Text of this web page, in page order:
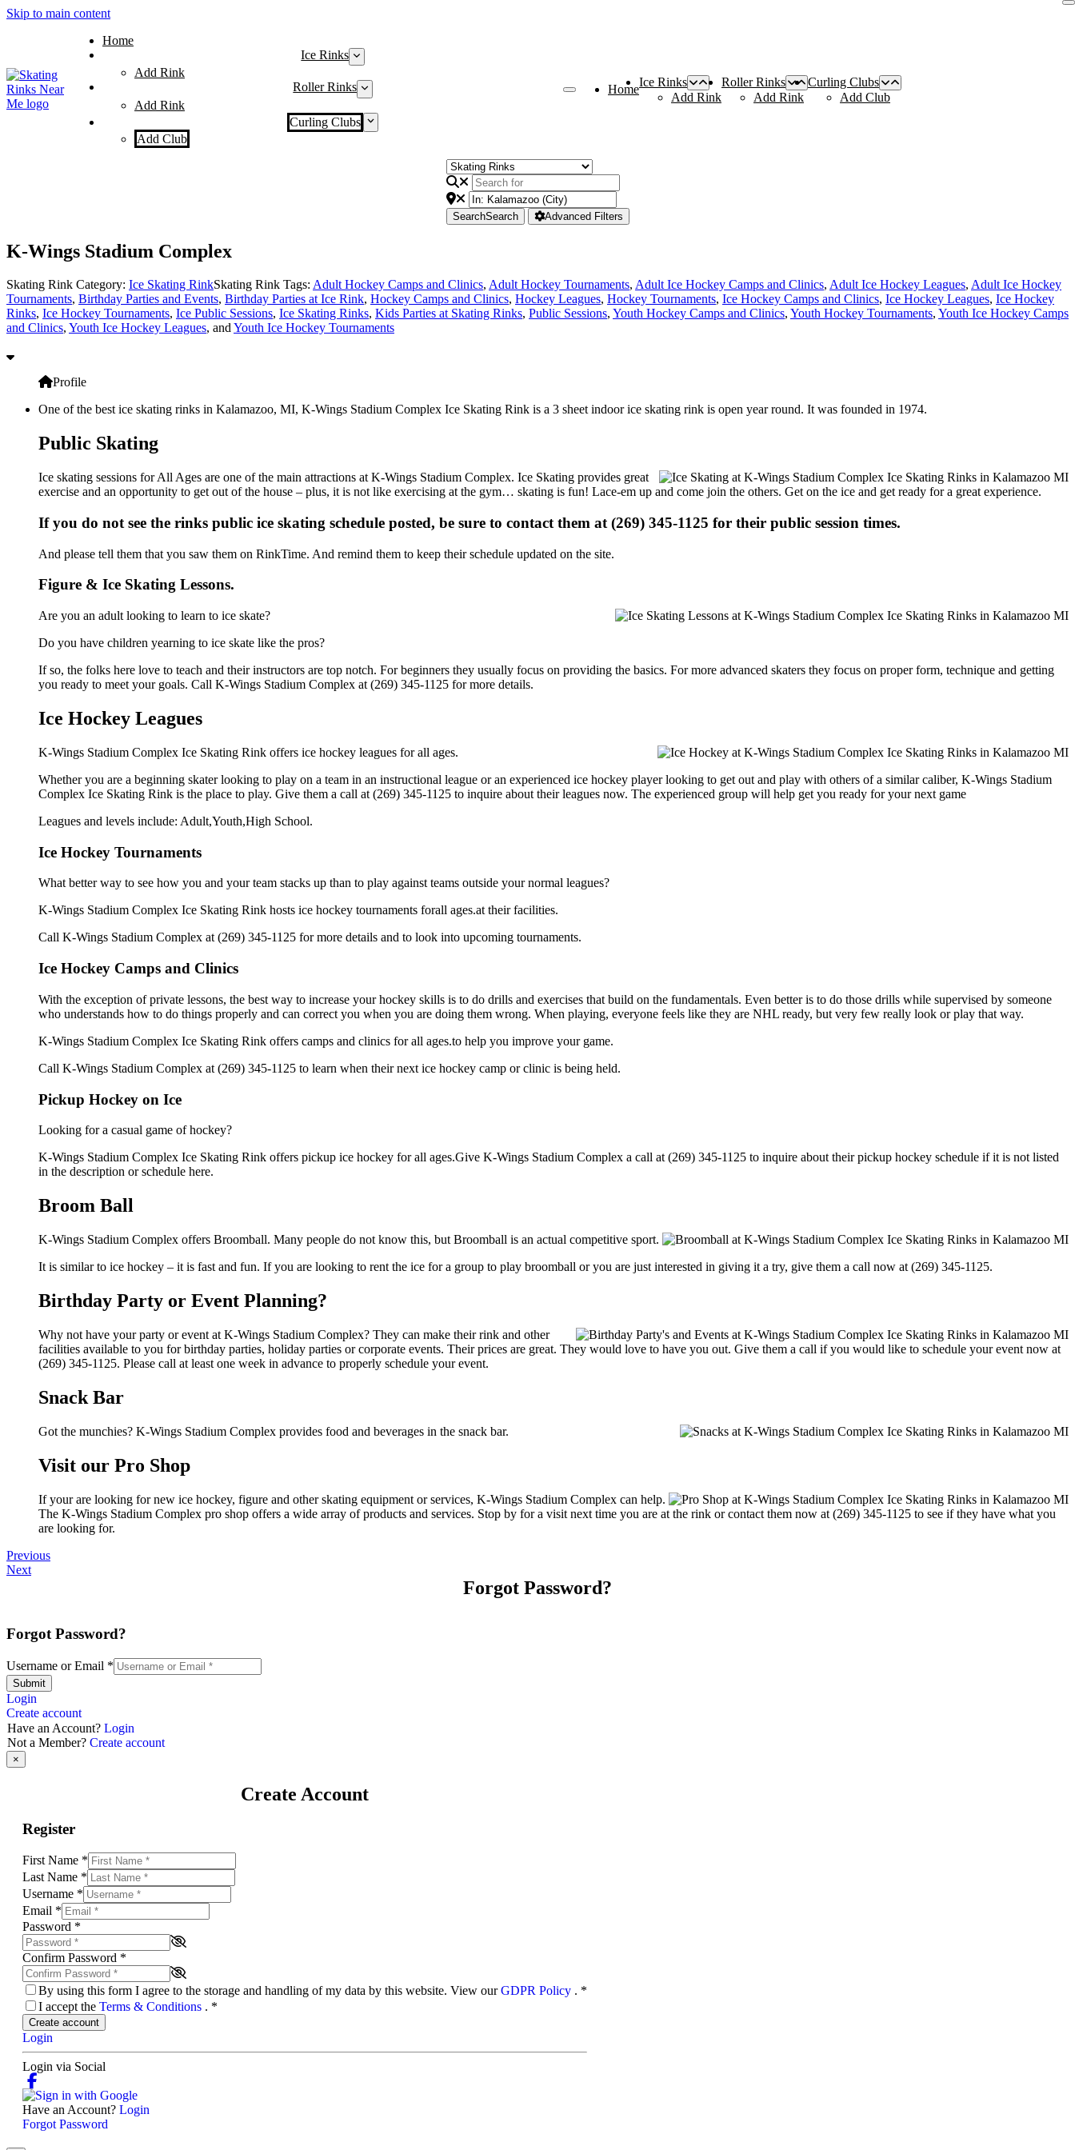
Skip to main content
Home
Ice Rinks
Add Rink
Roller Rinks
Add Rink
Curling Clubs
Add Club
Home
Ice Rinks
Add Rink
Roller Rinks
Add Rink
Curling Clubs
Add Club
SearchSearch Advanced Filters
K-Wings Stadium Complex
Skating Rink Category: Ice Skating RinkSkating Rink Tags: Adult Hockey Camps and Clinics, Adult Hockey Tournaments, Adult Ice Hockey Camps and Clinics, Adult Ice Hockey Leagues, Adult Ice Hockey
Tournaments, Birthday Parties and Events, Birthday Parties at Ice Rink, Hockey Camps and Clinics, Hockey Leagues, Hockey Tournaments, Ice Hockey Camps and Clinics, Ice Hockey Leagues, Ice Hockey
Rinks, Ice Hockey Tournaments, Ice Public Sessions, Ice Skating Rinks, Kids Parties at Skating Rinks, Public Sessions, Youth Hockey Camps and Clinics, Youth Hockey Tournaments, Youth Ice Hockey Camps
and Clinics, Youth Ice Hockey Leagues, andYouth Ice Hockey Tournaments
Profile
One of the best ice skating rinks in Kalamazoo, MI, K-Wings Stadium Complex Ice Skating Rink is a 3 sheet indoor ice skating rink is open year round. It was founded in 1974.
Public Skating
Ice skating sessions for All Ages are one of the main attractions at K-Wings Stadium Complex. Ice Skating provides great
exercise and an opportunity to get out of the house – plus, it is not like exercising at the gym… skating is fun! Lace-em up and come join the others. Get on the ice and get ready for a great experience.
If you do not see the rinks public ice skating schedule posted, be sure to contact them at (269) 345-1125 for their public session times.
And please tell them that you saw them on RinkTime. And remind them to keep their schedule updated on the site.
Figure & Ice Skating Lessons.
Are you an adult looking to learn to ice skate?
Do you have children yearning to ice skate like the pros?
If so, the folks here love to teach and their instructors are top notch. For beginners they usually focus on providing the basics. For more advanced skaters they focus on proper form, technique and getting
you ready to meet your goals. Call K-Wings Stadium Complex at (269) 345-1125 for more details.
Ice Hockey Leagues
K-Wings Stadium Complex Ice Skating Rink offers ice hockey leagues for all ages.
Whether you are a beginning skater looking to play on a team in an instructional league or an experienced ice hockey player looking to get out and play with others of a similar caliber, K-Wings Stadium
Complex Ice Skating Rink is the place to play. Give them a call at (269) 345-1125 to inquire about their leagues now. The experienced group will help get you ready for your next game
Leagues and levels include: Adult,Youth,High School.
Ice Hockey Tournaments
What better way to see how you and your team stacks up than to play against teams outside your normal leagues?
K-Wings Stadium Complex Ice Skating Rink hosts ice hockey tournaments forall ages.at their facilities.
Call K-Wings Stadium Complex at (269) 345-1125 for more details and to look into upcoming tournaments.
Ice Hockey Camps and Clinics
With the exception of private lessons, the best way to increase your hockey skills is to do drills and exercises that build on the fundamentals. Even better is to do those drills while supervised by someone
who understands how to do things properly and can correct you when you are doing them wrong. When playing, everyone feels like they are NHL ready, but very few really look or play that way.
K-Wings Stadium Complex Ice Skating Rink offers camps and clinics for all ages.to help you improve your game.
Call K-Wings Stadium Complex at (269) 345-1125 to learn when their next ice hockey camp or clinic is being held.
Pickup Hockey on Ice
Looking for a casual game of hockey?
K-Wings Stadium Complex Ice Skating Rink offers pickup ice hockey for all ages.Give K-Wings Stadium Complex a call at (269) 345-1125 to inquire about their pickup hockey schedule if it is not listed
in the description or schedule here.
Broom Ball
K-Wings Stadium Complex offers Broomball. Many people do not know this, but Broomball is an actual competitive sport.
It is similar to ice hockey – it is fast and fun. If you are looking to rent the ice for a group to play broomball or you are just interested in giving it a try, give them a call now at (269) 345-1125.
Birthday Party or Event Planning?
Why not have your party or event at K-Wings Stadium Complex? They can make their rink and other
facilities available to you for birthday parties, holiday parties or corporate events. Their prices are great. They would love to have you out. Give them a call if you would like to schedule your event now at
(269) 345-1125. Please call at least one week in advance to properly schedule your event.
Snack Bar
Got the munchies? K-Wings Stadium Complex provides food and beverages in the snack bar.
Visit our Pro Shop
If your are looking for new ice hockey, figure and other skating equipment or services, K-Wings Stadium Complex can help.
The K-Wings Stadium Complex pro shop offers a wide array of products and services. Stop by for a visit next time you are at the rink or contact them now at (269) 345-1125 to see if they have what you
are looking for.
Previous
Next
Forgot Password?
Forgot Password?
Username or Email *
Submit
Login
Create account
Have an Account? Login
Not a Member? Create account
×
Create Account
Register
First Name *
Last Name *
Username *
Email *
Password *
Confirm Password *
By using this form I agree to the storage and handling of my data by this website. View ourGDPR Policy . *
I accept the Terms & Conditions . *
Create account
Login
Login via Social
Have an Account? Login
Forgot Password